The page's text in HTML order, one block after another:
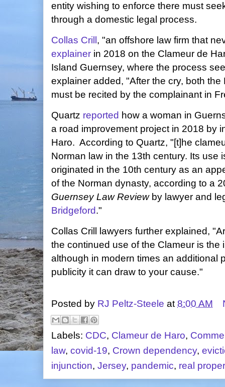
entity wishing to enforce there must
through a domestic legal process.
Collas Crill , "an offshore law firm that
explainer in 2018 on the Clameur de
Island Guernsey, where the process
explainer added, "After the cry, both
must be recited by the complainant in
Quartz reported how a woman in
a road improvement project in 2018 by
Haro. According to Quartz, "[t]he
Norman law in the 13th century. Its use
originated in the 10th century as an
of the Norman dynasty, according to a
Guernsey Law Reviewby lawyer and
Bridgeford."
Collas Crill lawyers further explained,
the continued use of the Clameur is the
although in modern times an additional
publicity it can draw to your cause."
Posted by RJ Peltz-Steele at 8:00 AM
Labels: CDC, Clameur de Haro,
law, covid-19, Crown dependency,
injunction, Jersey, pandemic, real